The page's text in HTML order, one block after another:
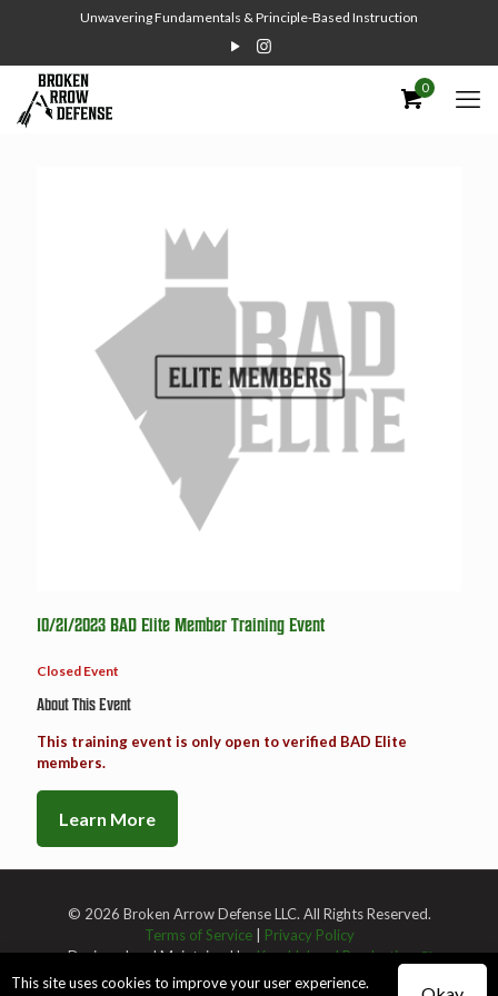
Unwavering Fundamentals & Principle-Based Instruction
0
10/21/2023 BAD Elite Member Training Event
Closed Event
About This Event
This training event is only open to verified BAD Elite
members.
Learn More
© 2026 Broken Arrow Defense LLC. All Rights Reserved.
Terms of Service| Privacy Policy
Designed and Maintained byKnucklehead Productions™
This site uses cookies to improve your user experience.